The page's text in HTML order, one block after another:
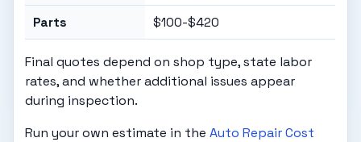
Parts $100-$420
Final quotes depend on shop type, state labor
rates, and whether additional issues appear
during inspection.
Run your own estimate in theAuto Repair Cost